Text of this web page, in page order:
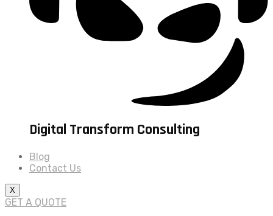
Digital Transform Consulting
Blog
Contact Us
X
GET A QUOTE